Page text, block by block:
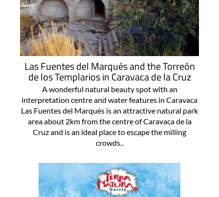
Las Fuentes del Marqués and the Torreón
de los Templarios in Caravaca de la Cruz
A wonderful natural beauty spot with an
interpretation centre and water features in Caravaca
Las Fuentes del Marqués is an attractive natural park
area about 2km from the centre of Caravaca de la
Cruz and is an ideal place to escape the milling
crowds..